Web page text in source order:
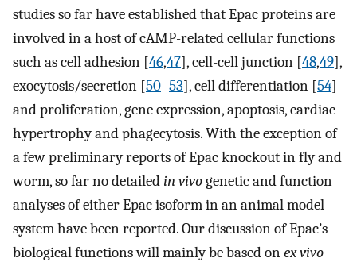
studies so far have established that Epac proteins are
involved in a host of cAMP-related cellular functions
such as cell adhesion [46,47], cell-cell junction [48,49],
exocytosis/secretion [50–53], cell differentiation [54]
and proliferation, gene expression, apoptosis, cardiac
hypertrophy and phagecytosis. With the exception of
a few preliminary reports of Epac knockout in fly and
worm, so far no detailedin vivogenetic and function
analyses of either Epac isoform in an animal model
system have been reported. Our discussion of Epac’s
biological functions will mainly be based onex vivo